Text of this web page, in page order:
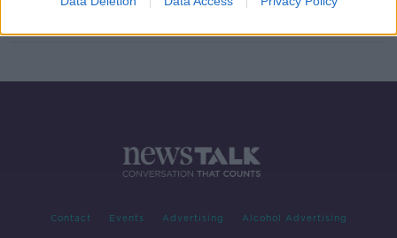
Contact Events Advertising Alcohol Advertising